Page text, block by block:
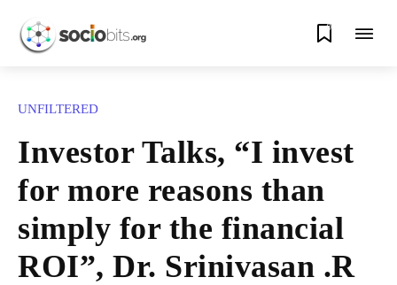
0
UNFILTERED
Investor Talks, “I invest
for more reasons than
simply for the financial
ROI”, Dr. Srinivasan .R